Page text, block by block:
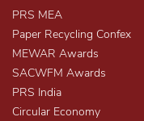
PRS MEA
Paper Recycling Confex
MEWAR Awards
SACWFM Awards
PRS India
Circular Economy